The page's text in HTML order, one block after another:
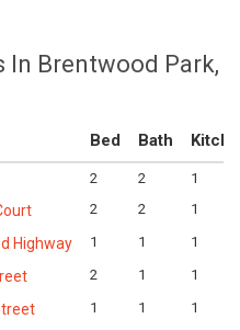
In Brentwood Park,
Bed Bath
2 2
1
2 2
1
Highway 1 1
1
2 1
1
1 1 1